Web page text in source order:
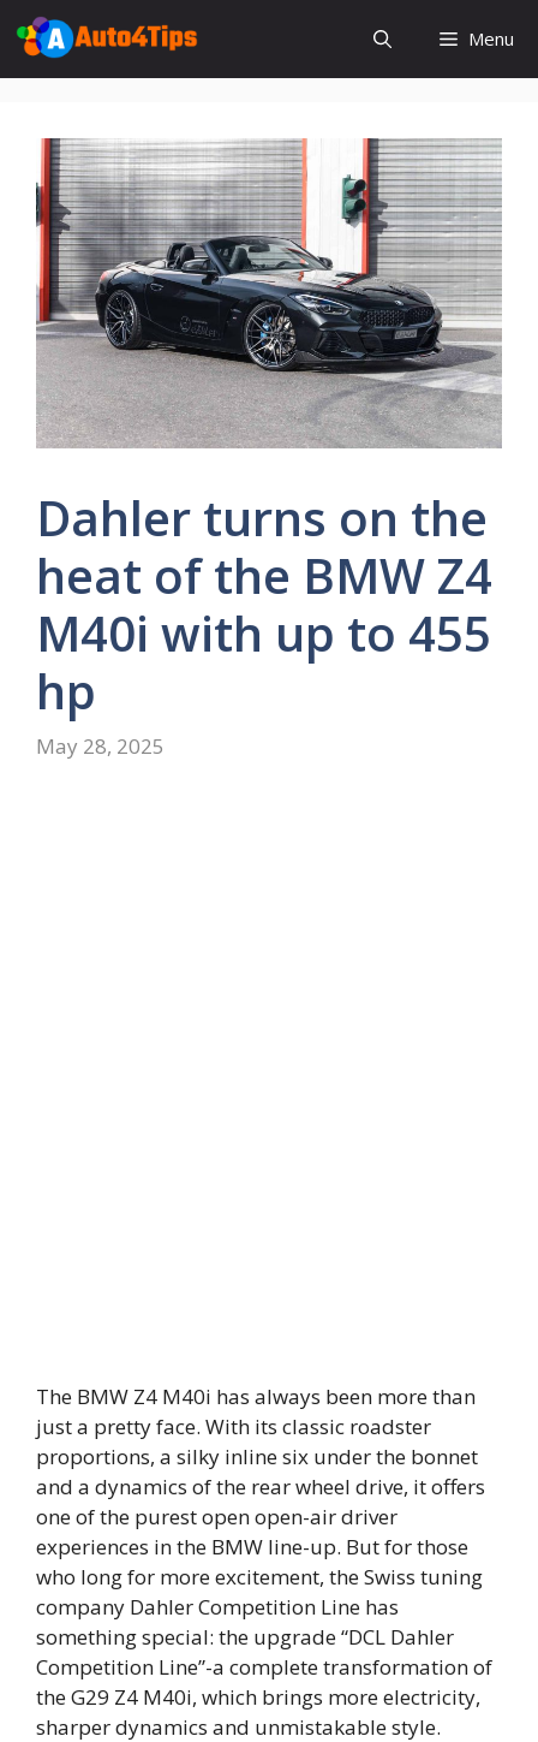
Skip
to
content
Menu
Dahler turns on the
heat of the BMW Z4
M40i with up to 455
hp
May 28, 2025
The BMW Z4 M40i has always been more than
just a pretty face. With its classic roadster
proportions, a silky inline six under the bonnet
and a dynamics of the rear wheel drive, it offers
one of the purest open open-air driver
experiences in the BMW line-up. But for those
who long for more excitement, the Swiss tuning
company Dahler Competition Line has
something special: the upgrade “DCL Dahler
Competition Line”-a complete transformation of
the G29 Z4 M40i, which brings more electricity,
sharper dynamics and unmistakable style.